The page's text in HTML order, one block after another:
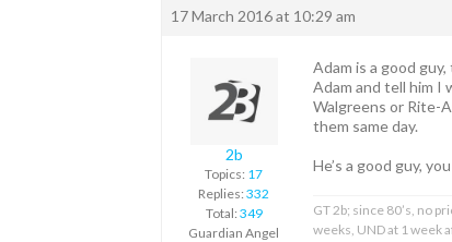
17 March 2016 at 10:29 am
2b
Topics: 17
Replies: 332
Total: 349
Guardian Angel
Adam is a good
Adam and tell him I
Walgreens or Rite-
them same day.
He’s a good guy,
GT 2b; since 80’s, no
weeks, UND at 1 week